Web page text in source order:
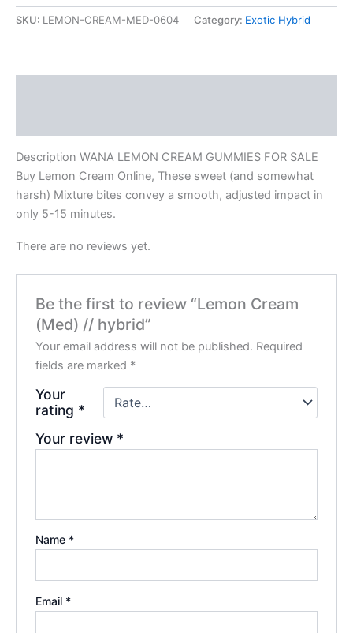
SKU: LEMON-CREAM-MED-0604 Category: Exotic Hybrid
Description WANA LEMON CREAM GUMMIES FOR SALE
Buy Lemon Cream Online, These sweet (and somewhat
harsh) Mixture bites convey a smooth, adjusted impact in
only 5-15 minutes.
There are no reviews yet.
Be the first to review “Lemon Cream
(Med) // hybrid”
Your email address will not be published. Required
fields are marked *
Your
rating *
Your review *
Name *
Email *